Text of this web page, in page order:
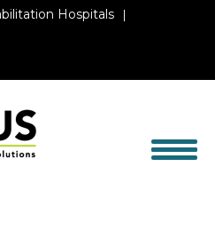
Hospitals